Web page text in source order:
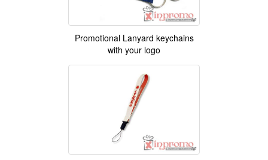
Promotional Lanyard keychains
with your logo